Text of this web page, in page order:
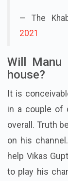
— The
2021
Will Manu
house?
It is
in a couple of
overall. Truth
on his
help Vikas
to play his